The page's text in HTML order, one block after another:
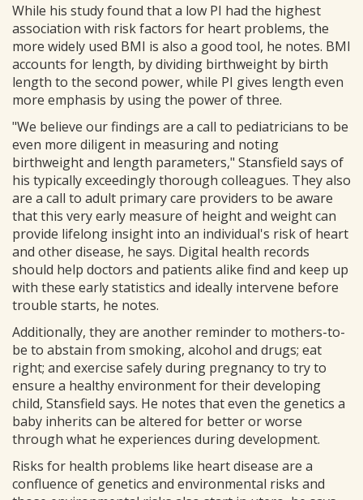
While his study found that a low PI had the highest
association with risk factors for heart problems, the
more widely used BMI is also a good tool, he notes. BMI
accounts for length, by dividing birthweight by birth
length to the second power, while PI gives length even
more emphasis by using the power of three.
"We believe our findings are a call to pediatricians to be
even more diligent in measuring and noting
birthweight and length parameters," Stansfield says of
his typically exceedingly thorough colleagues. They also
are a call to adult primary care providers to be aware
that this very early measure of height and weight can
provide lifelong insight into an individual's risk of heart
and other disease, he says. Digital health records
should help doctors and patients alike find and keep up
with these early statistics and ideally intervene before
trouble starts, he notes.
Additionally, they are another reminder to mothers-to-
be to abstain from smoking, alcohol and drugs; eat
right; and exercise safely during pregnancy to try to
ensure a healthy environment for their developing
child, Stansfield says. He notes that even the genetics a
baby inherits can be altered for better or worse
through what he experiences during development.
Risks for health problems like heart disease are a
confluence of genetics and environmental risks and